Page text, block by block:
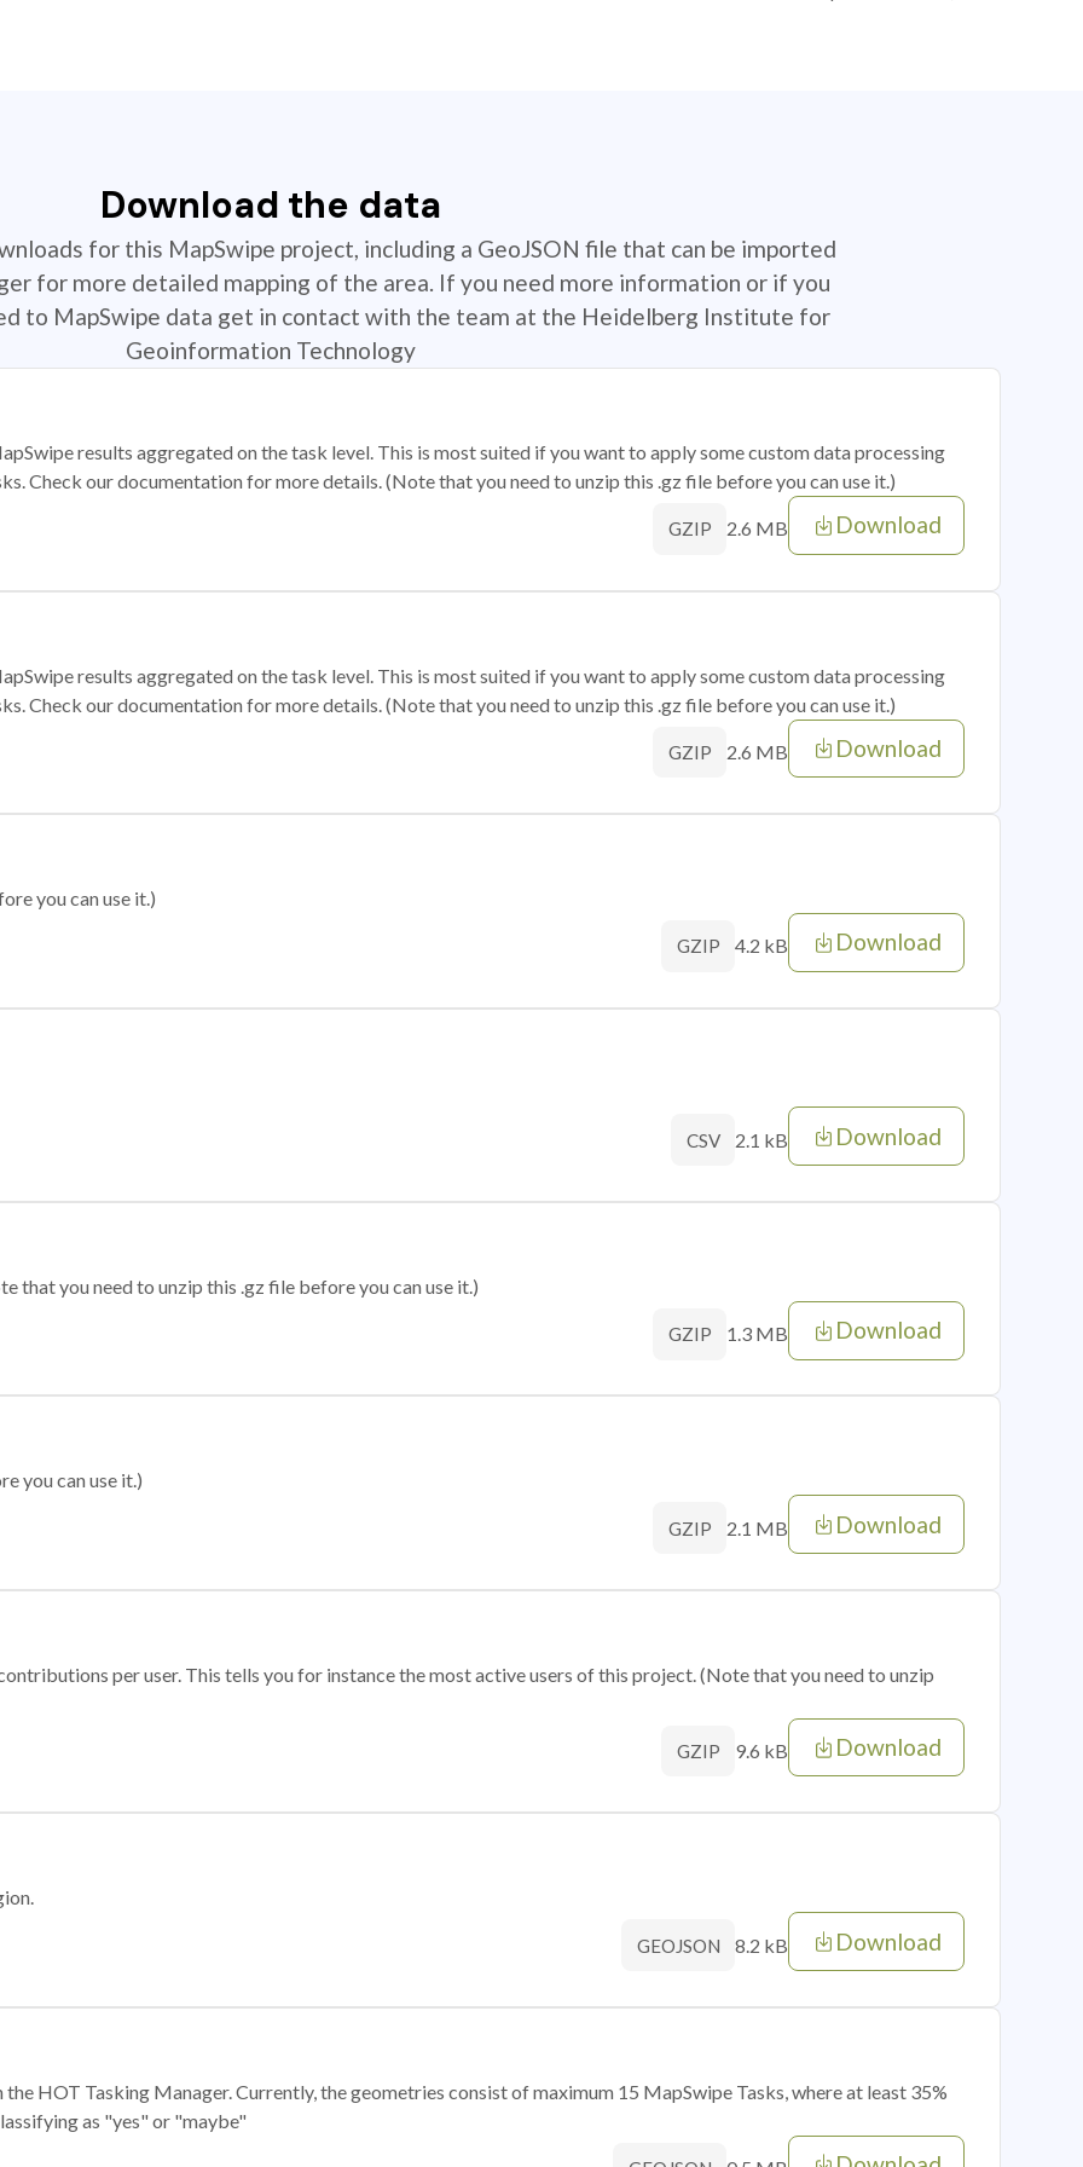
Download the data
for this MapSwipe project, including a GeoJSON file that can be imported
for more detailed mapping of the area. If you need more information or if you
to MapSwipe data get in contact with the team at the Heidelberg Institute for
Geoinformation Technology
results aggregated on the task level. This is most suited if you want to apply some custom data processing
Check our documentation for more details. (Note that you need to unzip this .gz file before you can use it.)
GZIP 2.6 MB Download
results aggregated on the task level. This is most suited if you want to apply some custom data processing
Check our documentation for more details. (Note that you need to unzip this .gz file before you can use it.)
GZIP 2.6 MB Download
you can use it.)
GZIP 4.2 kB Download
CSV 2.1 kB Download
that you need to unzip this .gz file before you can use it.)
GZIP 1.3 MB Download
you can use it.)
GZIP 2.1 MB Download
per user. This tells you for instance the most active users of this project. (Note that you need to unzip
GZIP 9.6 kB Download
GEOJSON 8.2 kB Download
HOT Tasking Manager. Currently, the geometries consist of maximum 15 MapSwipe Tasks, where at least 35%
as "yes" or "maybe"